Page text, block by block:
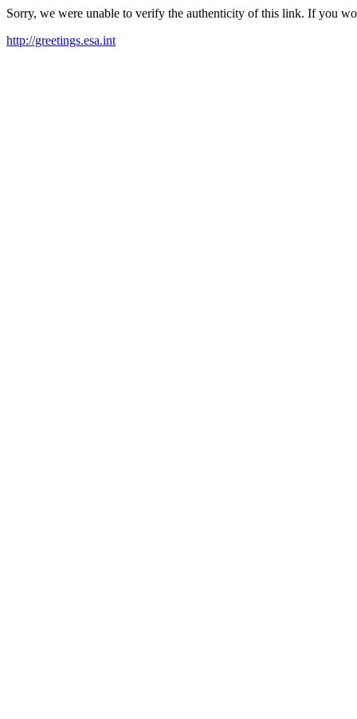
Sorry, we were unable to verify the authenticity of this link. If you
http://greetings.esa.int